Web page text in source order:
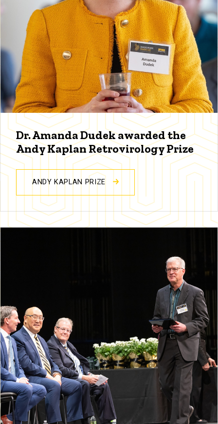
Dr. Amanda Dudek awarded the
Andy Kaplan Retrovirology Prize
ANDY KAPLAN PRIZE